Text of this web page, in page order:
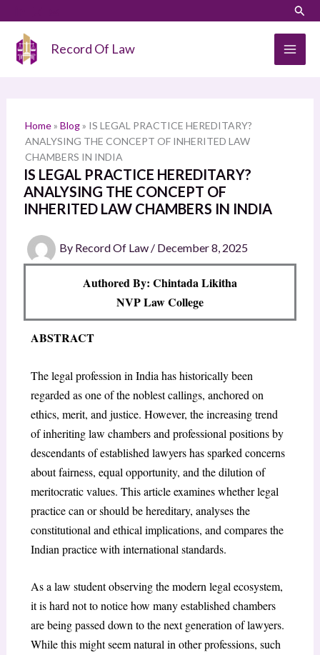
content
Record Of Law
Home» Blog» IS LEGAL PRACTICE HEREDITARY?
ANALYSING THE CONCEPT OF INHERITED LAW
CHAMBERS IN INDIA
IS LEGAL PRACTICE HEREDITARY?
ANALYSING THE CONCEPT OF
INHERITED LAW CHAMBERS IN INDIA
By Record Of Law / December 8, 2025
Authored By: Chintada Likitha
NVP Law College
ABSTRACT
The legal profession in India has historically been
regarded as one of the noblest callings, anchored on
ethics, merit, and justice. However, the increasing trend
of inheriting law chambers and professional positions by
descendants of established lawyers has sparked concerns
about fairness, equal opportunity, and the dilution of
meritocratic values. This article examines whether legal
practice can or should be hereditary, analyses the
constitutional and ethical implications, and compares the
Indian practice with international standards.
As a law student observing the modern legal ecosystem,
it is hard not to notice how many established chambers
are being passed down to the next generation of lawyers.
While this might seem natural in other professions, such
a
h